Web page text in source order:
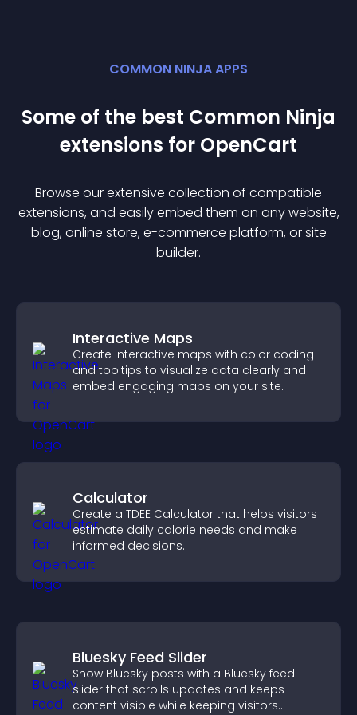
COMMON NINJA APPS
Some of the best Common Ninja
extensions for OpenCart
Browse our extensive collection of compatible
extensions, and easily embed them on any website,
blog, online store, e-commerce platform, or site
builder.
Interactive Maps
Create interactive maps with color coding
and tooltips to visualize data clearly and
embed engaging maps on your site.
Calculator
Create a TDEE Calculator that helps visitors
estimate daily calorie needs and make
informed decisions.
Bluesky Feed Slider
Show Bluesky posts with a Bluesky feed
slider that scrolls updates and keeps
content visible while keeping visitors